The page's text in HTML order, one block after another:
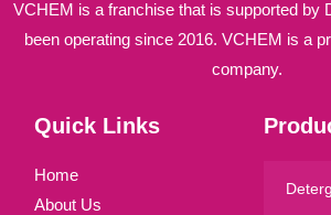
VCHEM is a franchise that is supported by
been operating since 2016. VCHEM is a
company.
Quick Links
Home
About Us